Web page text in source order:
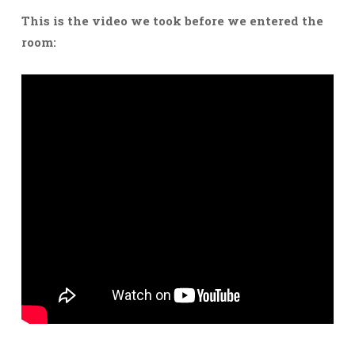
This is the video we took before we entered the
room: